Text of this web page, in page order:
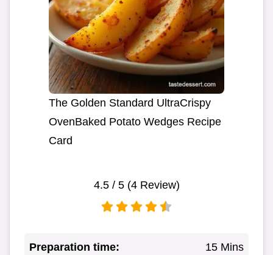
The Golden Standard UltraCrispy
OvenBaked Potato Wedges Recipe
Card
4.5/ 5 (4Review)
Preparation time: 15 Mins